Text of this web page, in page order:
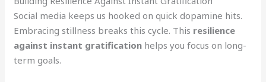
Social media keeps us hooked on quick dopamine hits.
Embracing stillness breaks this cycle. This resilience
against instant gratification helps you focus on long-
term goals.